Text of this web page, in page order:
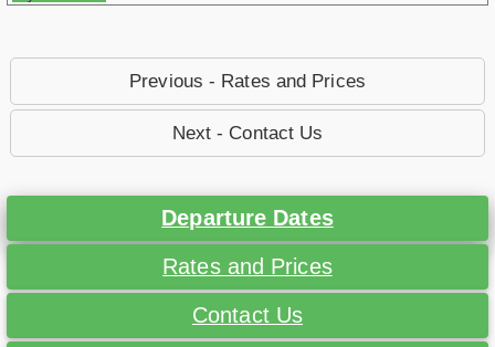
Previous - Rates and Prices
Next - Contact Us
Departure Dates
Rates and Prices
Contact Us